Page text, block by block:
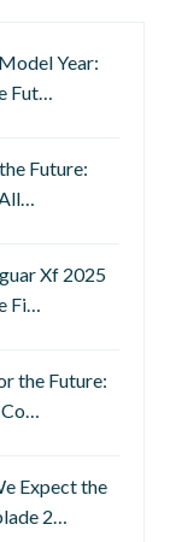
Year:
Fut…
Future:
Xf 2025
Fi…
the Future:
Expect the
2…